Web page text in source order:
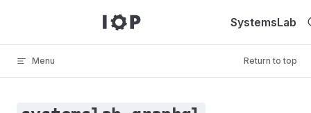
SystemsLab
Menu Return to top